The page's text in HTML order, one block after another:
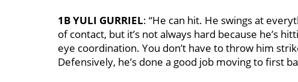
1B YULI GURRIEL: “He can hit. He swings at
of contact, but it’s not always hard because he’s
eye coordination. You don’t have to throw him
Defensively, he’s done a good job moving to first